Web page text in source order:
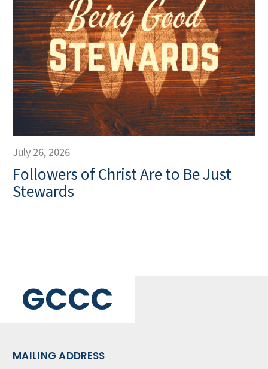
July 26, 2026
Followers of Christ Are to Be Just
Stewards
GCCC
MAILING ADDRESS